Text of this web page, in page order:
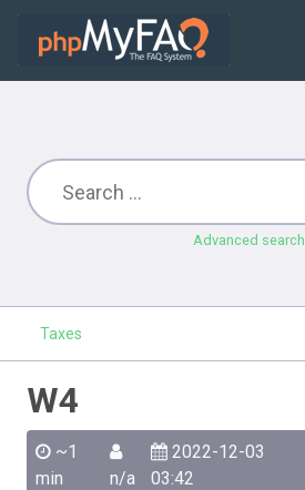
Advanced search
Taxes
W4
~1
min
n/a
2022-12-03
03:42